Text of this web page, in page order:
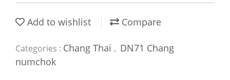
Add to wishlist Compare
Categories : Chang Thai , DN71 Chang
numchok